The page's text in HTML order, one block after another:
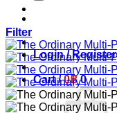
Login / Register
Cart /0฿ 0
Filter